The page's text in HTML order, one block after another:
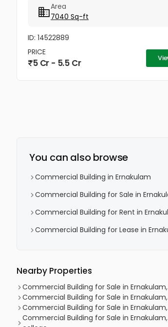
ഉൾപ്പെടെ...
Area
7040 Sq-ft
ID: 14522889
PRICE
5 Cr - 5.5 Cr
You can also browse
Commercial Building in Ernakulam
Commercial Building for Sale in
Commercial Building for Rent in
Commercial Building for Lease in
Nearby Properties
Commercial Building for Sale in
Commercial Building for Sale in
Commercial Building for Sale in
Commercial Building for Sale in